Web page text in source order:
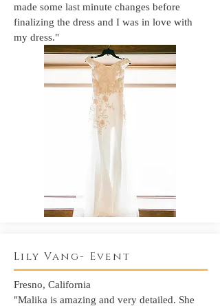
made some last minute changes before
finalizing the dress and I was in love with
my dress."
Lily Vang- Event
Fresno, California
"Malika is amazing and very detailed. She